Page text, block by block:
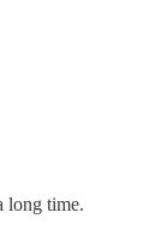
long time.